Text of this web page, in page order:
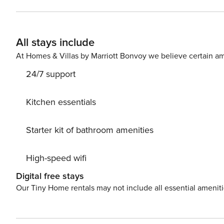
around. Allow yourself to explore the beauty of
vacation into reality? Book accommodation Oleander
All stays include
At Homes & Villas by Marriott Bonvoy we believe certain
24/7 support
Kitchen essentials
Starter kit of bathroom amenities
High-speed wifi
Digital free stays
Our Tiny Home rentals may not include all essential